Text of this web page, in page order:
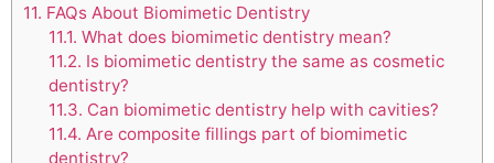
11. FAQs About Biomimetic Dentistry
11.1. What does biomimetic dentistry mean?
11.2. Is biomimetic dentistry the same as cosmetic
dentistry?
11.3. Can biomimetic dentistry help with cavities?
11.4. Are composite fillings part of biomimetic
dentistry?